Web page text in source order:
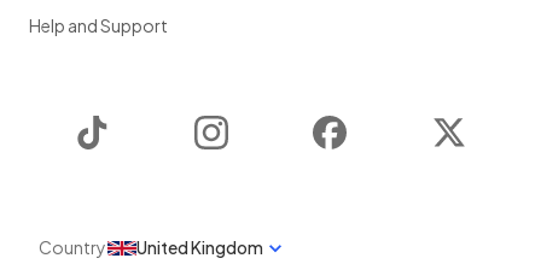
Help and Support
Instagram Facebook
Country United Kingdom